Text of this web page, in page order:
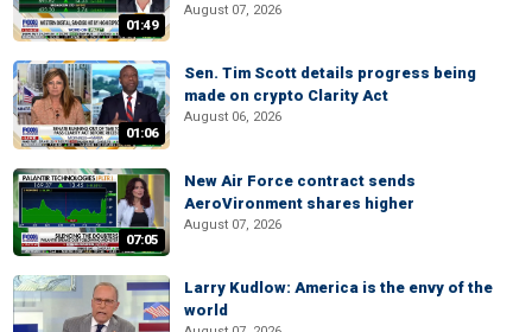
01:49
August 07, 2026
01:06
Sen. Tim Scott details progress being
made on crypto Clarity Act
August 06, 2026
07:05
New Air Force contract sends
AeroVironment shares higher
August 07, 2026
Larry Kudlow: America is the envy of the
world